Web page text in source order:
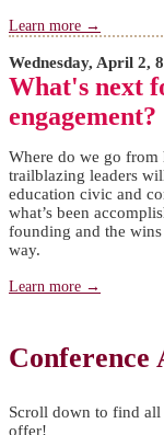
Learn more →
Wednesday, April 2,
What's next
engagement?
Where do we go from
trailblazing leaders
education civic and
what’s been
founding and the
way.
Learn more →
Conference
Scroll down to find all
offer!